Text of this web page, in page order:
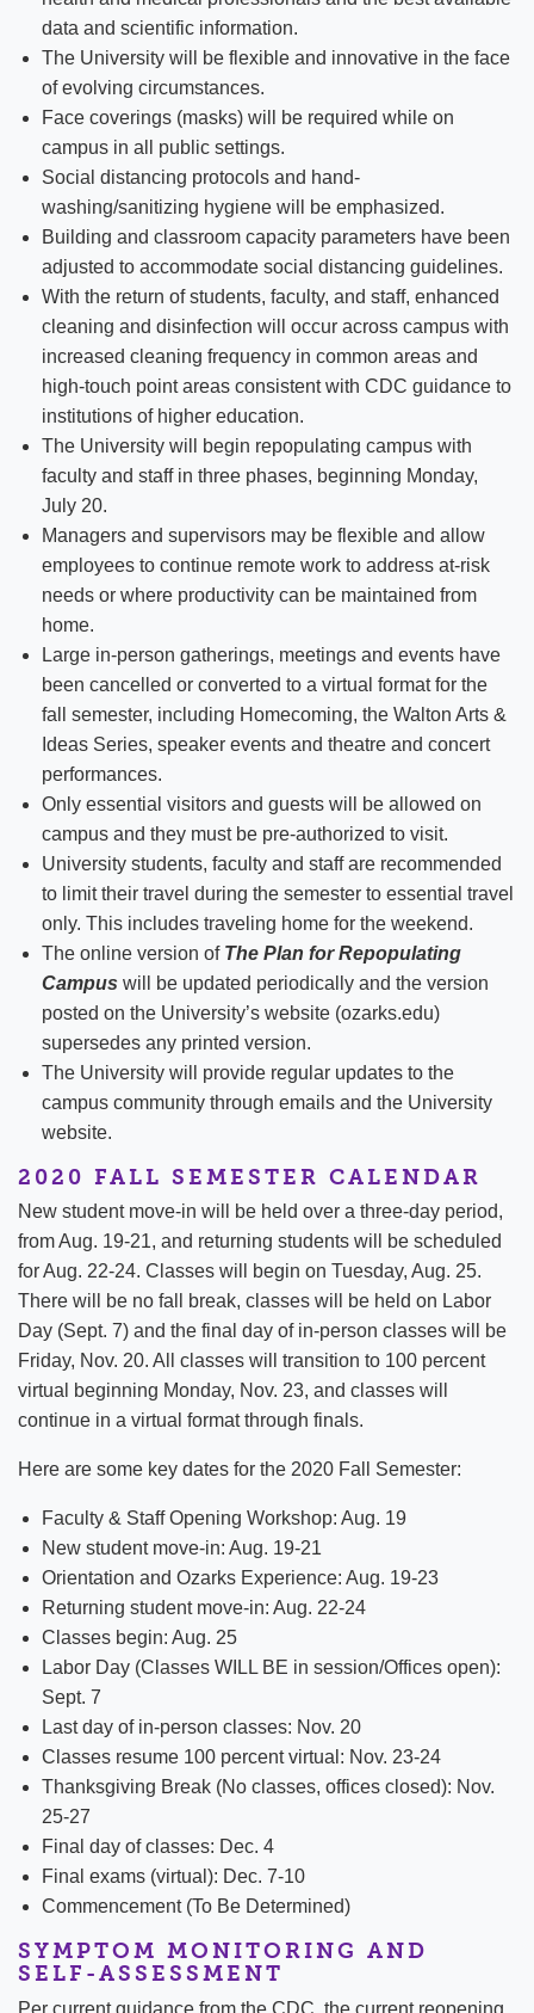
data and scientific information.
The University will be flexible and innovative in the face
of evolving circumstances.
Face coverings (masks) will be required while on
campus in all public settings.
Social distancing protocols and hand-
washing/sanitizing hygiene will be emphasized.
Building and classroom capacity parameters have been
adjusted to accommodate social distancing guidelines.
With the return of students, faculty, and staff, enhanced
cleaning and disinfection will occur across campus with
increased cleaning frequency in common areas and
high-touch point areas consistent with CDC guidance to
institutions of higher education.
The University will begin repopulating campus with
faculty and staff in three phases, beginning Monday,
July 20.
Managers and supervisors may be flexible and allow
employees to continue remote work to address at-risk
needs or where productivity can be maintained from
home.
Large in-person gatherings, meetings and events have
been cancelled or converted to a virtual format for the
fall semester, including Homecoming, the Walton Arts &
Ideas Series, speaker events and theatre and concert
performances.
Only essential visitors and guests will be allowed on
campus and they must be pre-authorized to visit.
University students, faculty and staff are recommended
to limit their travel during the semester to essential travel
only. This includes traveling home for the weekend.
The online version of The Plan for Repopulating
Campus will be updated periodically and the version
posted on the University’s website (ozarks.edu)
supersedes any printed version.
The University will provide regular updates to the
campus community through emails and the University
website.
2020 FALL SEMESTER CALENDAR
New student move-in will be held over a three-day period,
from Aug. 19-21, and returning students will be scheduled
for Aug. 22-24. Classes will begin on Tuesday, Aug. 25.
There will be no fall break, classes will be held on Labor
Day (Sept. 7) and the final day of in-person classes will be
Friday, Nov. 20. All classes will transition to 100 percent
virtual beginning Monday, Nov. 23, and classes will
continue in a virtual format through finals.
Here are some key dates for the 2020 Fall Semester:
Faculty & Staff Opening Workshop: Aug. 19
New student move-in: Aug. 19-21
Orientation and Ozarks Experience: Aug. 19-23
Returning student move-in: Aug. 22-24
Classes begin: Aug. 25
Labor Day (Classes WILL BE in session/Offices open):
Sept. 7
Last day of in-person classes: Nov. 20
Classes resume 100 percent virtual: Nov. 23-24
Thanksgiving Break (No classes, offices closed): Nov.
25-27
Final day of classes: Dec. 4
Final exams (virtual): Dec. 7-10
Commencement (To Be Determined)
SYMPTOM MONITORING AND
SELF-ASSESSMENT
Per current guidance from the CDC, the current reopening